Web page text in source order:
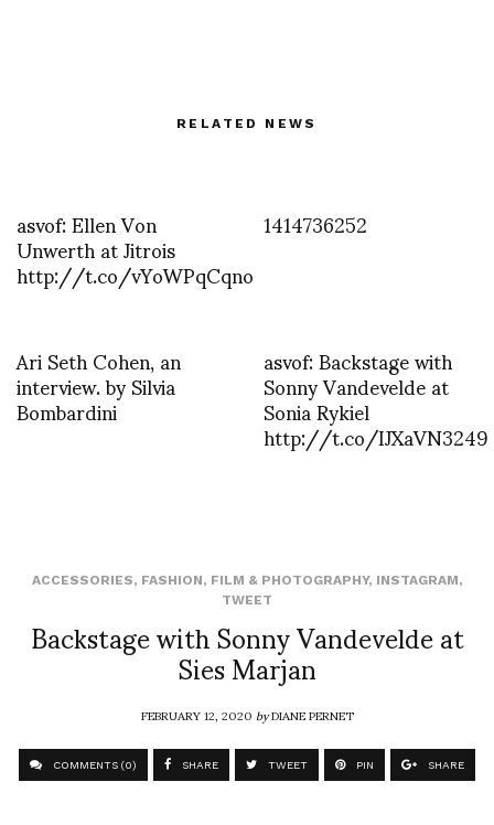
RELATED NEWS
asvof: Ellen Von
Unwerth at Jitrois
http://t.co/vYoWPqCqno
1414736252
Ari Seth Cohen, an
interview. by Silvia
Bombardini
asvof: Backstage with
Sonny Vandevelde at
Sonia Rykiel
http://t.co/IJXaVN3249
ACCESSORIES, FASHION, FILM & PHOTOGRAPHY, INSTAGRAM,
TWEET
Backstage with Sonny Vandevelde at
Sies Marjan
FEBRUARY 12, 2020byDIANE PERNET
COMMENTS (0) SHARE TWEET PIN SHARE